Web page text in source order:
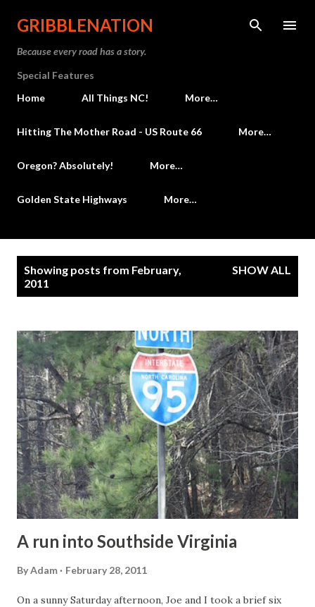
Skip to main content
GRIBBLENATION
Because every road has a story.
Special Features
Home
All Things NC! More…
Hitting The Mother Road - US Route 66 More…
Oregon? Absolutely! More…
Golden State Highways More…
Showing posts from February,
2011
SHOW ALL
A run into Southside Virginia
ByAdam February 28, 2011
On a sunny Saturday afternoon, Joe and I took a brief six